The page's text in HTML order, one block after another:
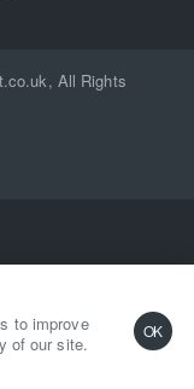
to improve
of our site.
OK
Buy Now
All Rights